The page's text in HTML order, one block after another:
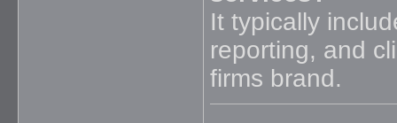
It typically
reporting, and
firms brand.